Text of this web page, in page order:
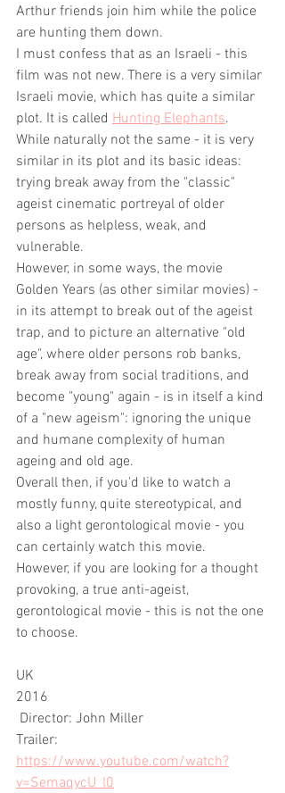
Arthur friends join him while the police
are hunting them down.
I must confess that as an Israeli - this
film was not new. There is a very similar
Israeli movie, which has quite a similar
plot. It is called Hunting Elephants.
While naturally not the same - it is very
similar in its plot and its basic ideas:
trying break away from the "classic"
ageist cinematic portreyal of older
persons as helpless, weak, and
vulnerable.
However, in some ways, the movie
Golden Years (as other similar movies) -
in its attempt to break out of the ageist
trap, and to picture an alternative "old
age", where older persons rob banks,
break away from social traditions, and
become "young" again - is in itself a kind
of a "new ageism": ignoring the unique
and humane complexity of human
ageing and old age.
Overall then, if you'd like to watch a
mostly funny, quite stereotypical, and
also a light gerontological movie - you
can certainly watch this movie.
However, if you are looking for a thought
provoking, a true anti-ageist,
gerontological movie - this is not the one
to choose.
UK
2016
Director: John Miller
Trailer:
https://www.youtube.com/watch?
v=SemaqycU_l0